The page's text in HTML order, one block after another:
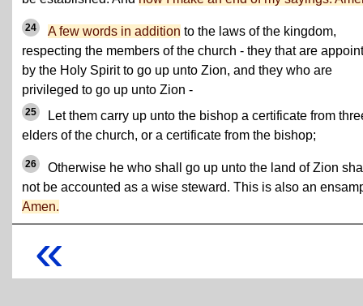
24 A few words in addition to the laws of the kingdom,
respecting the members of the church - they that are
by the Holy Spirit to go up unto Zion, and they who are
privileged to go up unto Zion -
25
Let them carry up unto the bishop a certificate from
elders of the church, or a certificate from the bishop;
26
Otherwise he who shall go up unto the land of Zion
not be accounted as a wise steward. This is also an
Amen.
«